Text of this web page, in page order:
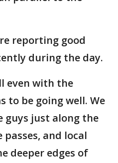
reporting good
during the day.
even with the
to be going well. We
guys just along the
and local
deeper edges of